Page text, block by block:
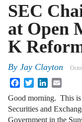
SEC
at Open
K
By Jay Clayton
FacebookTwitterLinkedIn
Good morning. This is
Securities and
Government in the